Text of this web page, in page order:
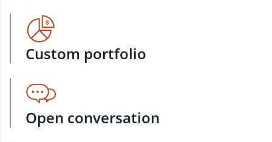
Custom portfolio
Open conversation